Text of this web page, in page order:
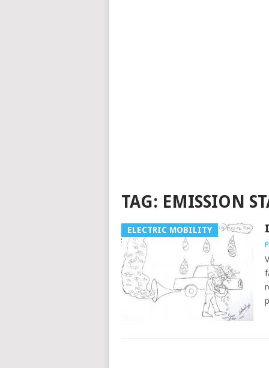
TAG: EMISSION
ELECTRIC MOBILITY